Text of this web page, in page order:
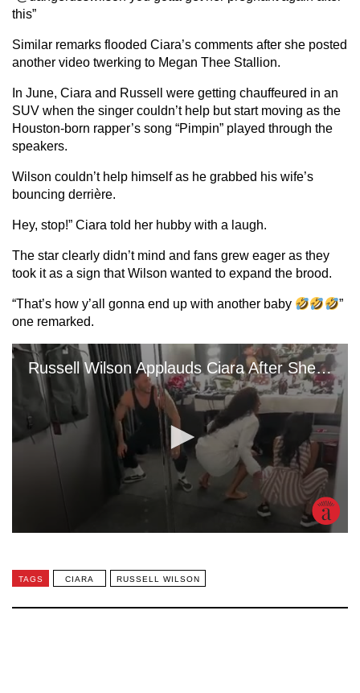
this”
Similar remarks flooded Ciara’s comments after she posted
another video twerking to Megan Thee Stallion.
In June, Ciara and Russell were getting chauffeured in an
SUV when the singer couldn’t help but start moving as the
Houston-born rapper’s song “Pimpin” played through the
speakers.
Wilson couldn’t help himself as he grabbed his wife’s
bouncing derrière.
Hey, stop!” Ciara told her hubby with a laugh.
The star clearly didn’t mind and fans grew eager as they
took it as a sign that Wilson wanted to expand the brood.
“That’s how y’all gonna end up with another baby
”
one remarked.
TAGS CIARA RUSSELL WILSON